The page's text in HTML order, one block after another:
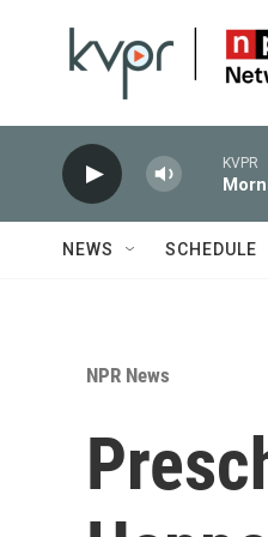
KVPR
NEWS SCHEDULE
NPR News